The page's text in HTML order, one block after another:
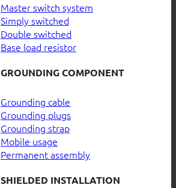
Master switch system
Simply switched
Double switched
Base load resistor
GROUNDING COMPONENT
Grounding cable
Grounding plugs
Grounding strap
Mobile usage
Permanent assembly
SHIELDED INSTALLATION